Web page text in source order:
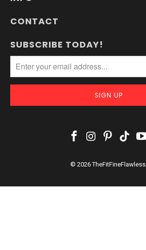
CONTACT
SUBSCRIBE TODAY!
© 2026TheFitFineFlawless